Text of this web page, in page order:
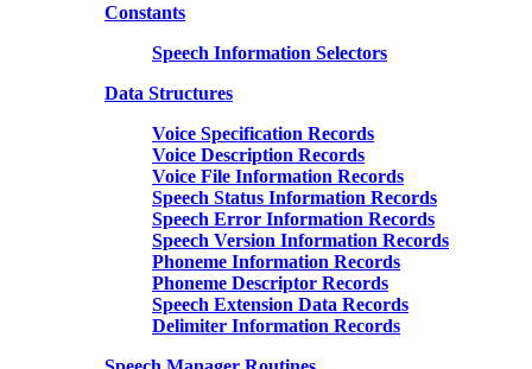
Constants
Speech Information Selectors
Data Structures
Voice Specification Records
Voice Description Records
Voice File Information Records
Speech Status Information Records
Speech Error Information Records
Speech Version Information Records
Phoneme Information Records
Phoneme Descriptor Records
Speech Extension Data Records
Delimiter Information Records